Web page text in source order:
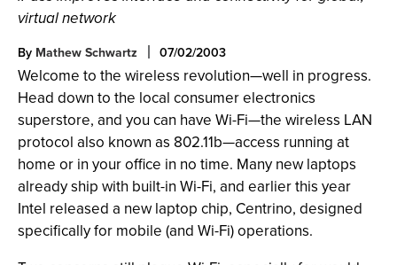
virtual network
By Mathew Schwartz 07/02/2003
Welcome to the wireless revolution—well in progress.
Head down to the local consumer electronics
superstore, and you can have Wi-Fi—the wireless LAN
protocol also known as 802.11b—access running at
home or in your office in no time. Many new laptops
already ship with built-in Wi-Fi, and earlier this year
Intel released a new laptop chip, Centrino, designed
specifically for mobile (and Wi-Fi) operations.